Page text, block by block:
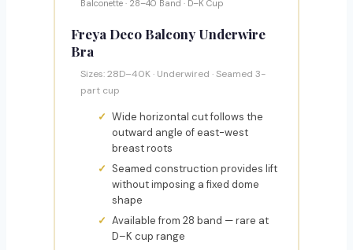
Balconette · 28–40 Band · D–K Cup
Freya Deco Balcony Underwire
Bra
Sizes: 28D–40K · Underwired · Seamed 3-
part cup
Wide horizontal cut follows the
outward angle of east-west
breast roots
Seamed construction provides lift
without imposing a fixed dome
shape
Available from 28 band — rare at
D–K cup range